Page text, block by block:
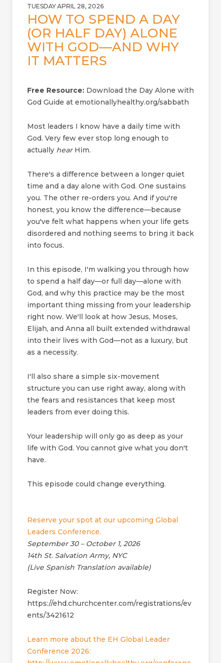
TUESDAY APRIL 28, 2026
HOW TO SPEND A DAY
(OR HALF DAY) ALONE
WITH GOD—AND WHY
IT MATTERS
Free Resource: Download the Day Alone with
God Guide at emotionallyhealthy.org/sabbath
Most leaders I know have a daily time with
God. Very few ever stop long enough to
actually hearHim.
There's a difference between a longer quiet
time and a day alone with God. One sustains
you. The other re-orders you. And if you're
honest, you know the difference—because
you've felt what happens when your life gets
disordered and nothing seems to bring it back
into focus.
In this episode, I'm walking you through how
to spend a half day—or full day—alone with
God, and why this practice may be the most
important thing missing from your leadership
right now. We'll look at how Jesus, Moses,
Elijah, and Anna all built extended withdrawal
into their lives with God—not as a luxury, but
as a necessity.
I'll also share a simple six-movement
structure you can use right away, along with
the fears and resistances that keep most
leaders from ever doing this.
Your leadership will only go as deep as your
life with God. You cannot give what you don't
have.
This episode could change everything.
Reserve your spot at our upcoming Global
Leaders Conference.
September 30 – October 1, 2026
14th St. Salvation Army, NYC
(Live Spanish Translation available)
Register Now:
https://ehd.churchcenter.com/registrations/ev
ents/3421612
Learn more about the EH Global Leader
Conference 2026: